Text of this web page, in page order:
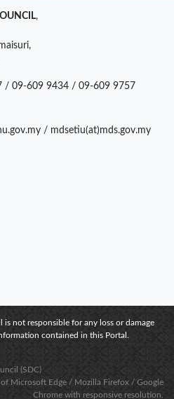
,
/ 09-609 9434 / 09-609 9757
/ mdsetiu(at)mds.gov.my
is not responsible for any loss or damage
contained in this Portal.
(SDC)
Microsoft Edge / Mozilla Firefox / Google
Chrome with responsive resolution.